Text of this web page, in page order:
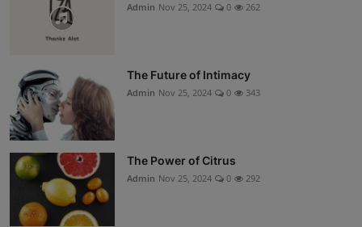
Admin Nov 25, 2024 0 262
The Future of Intimacy
Admin Nov 25, 2024 0 343
The Power of Citrus
Admin Nov 25, 2024 0 292